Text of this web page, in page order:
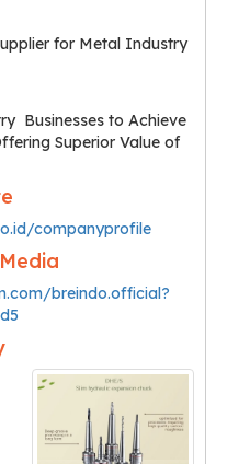
for Metal Industry
Businesses to Achieve
Superior Value of
companyprofile
breindo.official?